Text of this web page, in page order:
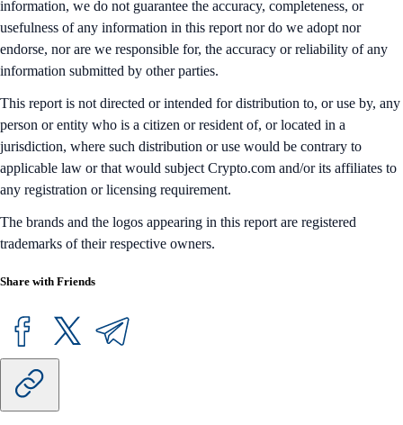
information, we do not guarantee the accuracy, completeness, or
usefulness of any information in this report nor do we adopt nor
endorse, nor are we responsible for, the accuracy or reliability of any
information submitted by other parties.
This report is not directed or intended for distribution to, or use by, any
person or entity who is a citizen or resident of, or located in a
jurisdiction, where such distribution or use would be contrary to
applicable law or that would subject Crypto.com and/or its affiliates to
any registration or licensing requirement.
The brands and the logos appearing in this report are registered
trademarks of their respective owners.
Share with Friends